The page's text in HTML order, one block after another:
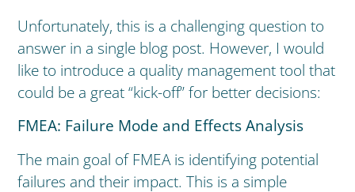
Unfortunately, this is a challenging question to
answer in a single blog post. However, I would
like to introduce a quality management tool that
could be a great “kick-off” for better decisions:
FMEA: Failure Mode and Effects Analysis
The main goal of FMEA is identifying potential
failures and their impact. This is a simple